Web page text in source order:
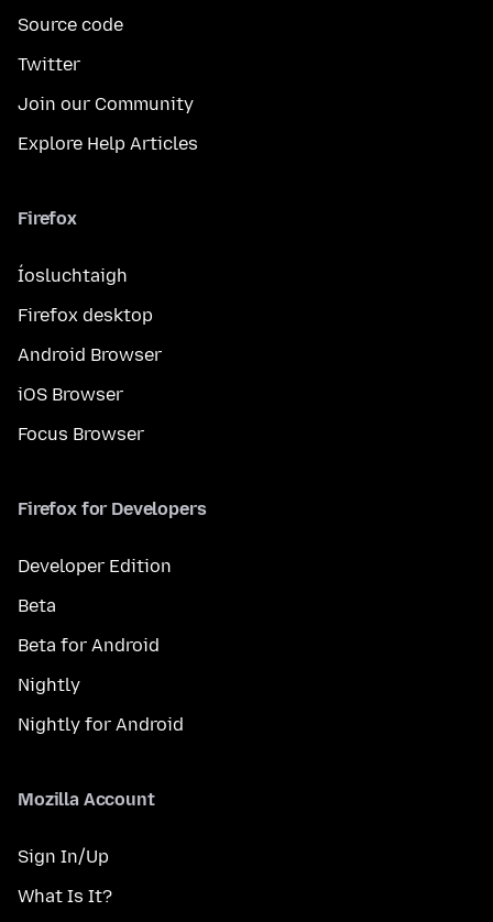
Source code
Twitter
Join our Community
Explore Help Articles
Firefox
Íosluchtaigh
Firefox desktop
Android Browser
iOS Browser
Focus Browser
Firefox for Developers
Developer Edition
Beta
Beta for Android
Nightly
Nightly for Android
Mozilla Account
Sign In/Up
What Is It?